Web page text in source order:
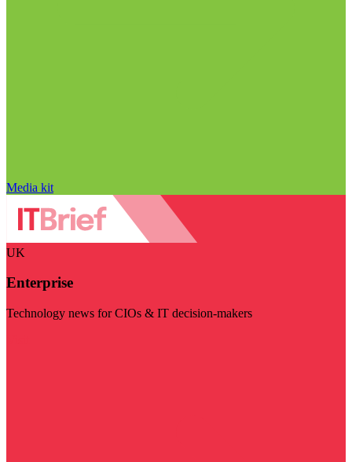
Media kit
UK
Enterprise
Technology news for CIOs & IT decision-makers